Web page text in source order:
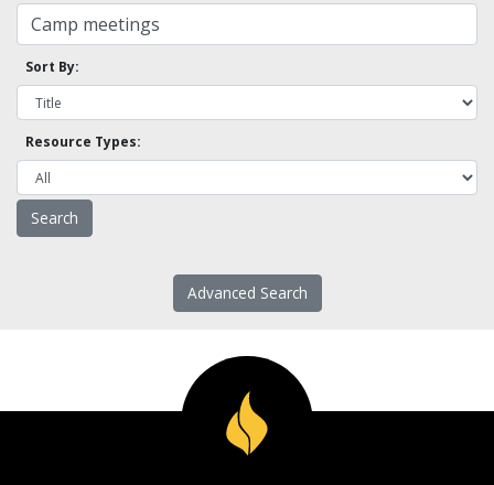
Sort By:
Resource Types:
Advanced Search